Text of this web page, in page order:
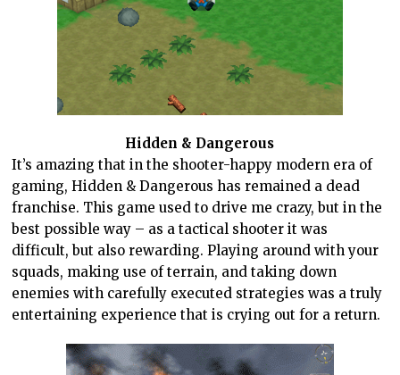
Hidden & Dangerous
It’s amazing that in the shooter-happy modern era of
gaming, Hidden & Dangerous has remained a dead
franchise. This game used to drive me crazy, but in the
best possible way – as a tactical shooter it was
difficult, but also rewarding. Playing around with your
squads, making use of terrain, and taking down
enemies with carefully executed strategies was a truly
entertaining experience that is crying out for a return.